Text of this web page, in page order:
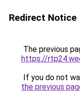
Redirect Notice
The previous
https://
If you do not
the previous